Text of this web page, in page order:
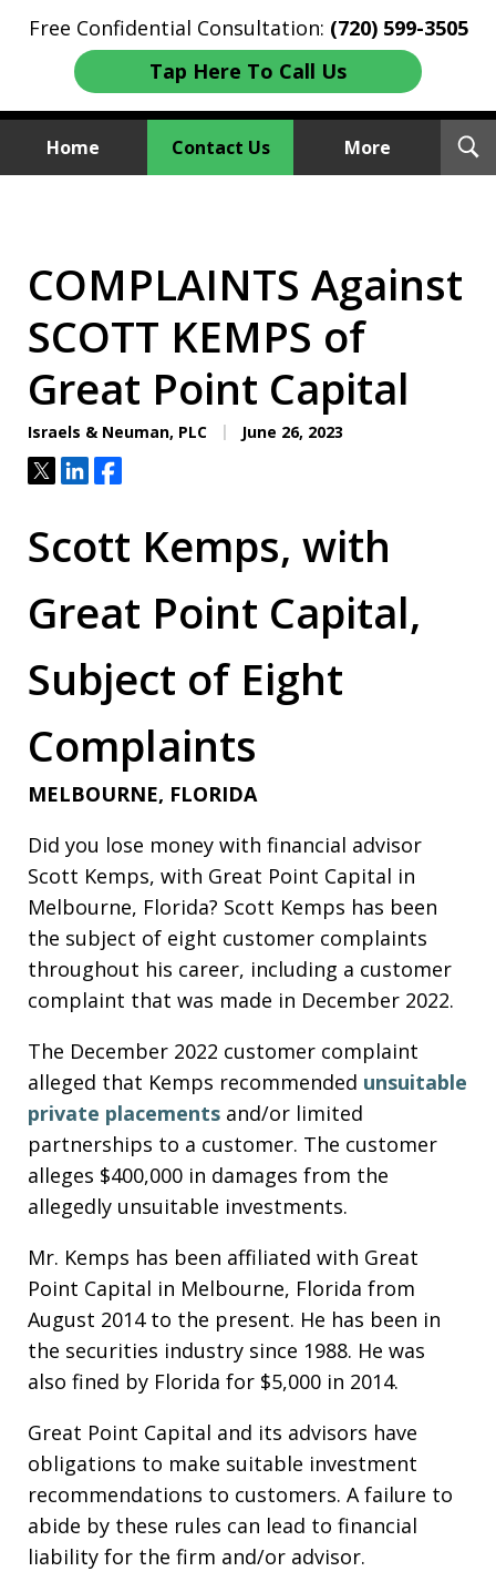
Free Confidential Consultation: (720) 599-3505
Tap Here To Call Us
Home Contact Us More
COMPLAINTS Against
SCOTT KEMPS of
Great Point Capital
Israels & Neuman, PLC June 26, 2023
TweetShareShare
Scott Kemps, with
Great Point Capital,
Subject of Eight
Complaints
MELBOURNE, FLORIDA
Did you lose money with financial advisor
Scott Kemps, with Great Point Capital in
Melbourne, Florida? Scott Kemps has been
the subject of eight customer complaints
throughout his career, including a customer
complaint that was made in December 2022.
The December 2022 customer complaint
alleged that Kemps recommended unsuitable
private placements and/or limited
partnerships to a customer. The customer
alleges $400,000 in damages from the
allegedly unsuitable investments.
Mr. Kemps has been affiliated with Great
Point Capital in Melbourne, Florida from
August 2014 to the present. He has been in
the securities industry since 1988. He was
also fined by Florida for $5,000 in 2014.
Great Point Capital and its advisors have
obligations to make suitable investment
recommendations to customers. A failure to
abide by these rules can lead to financial
liability for the firm and/or advisor.